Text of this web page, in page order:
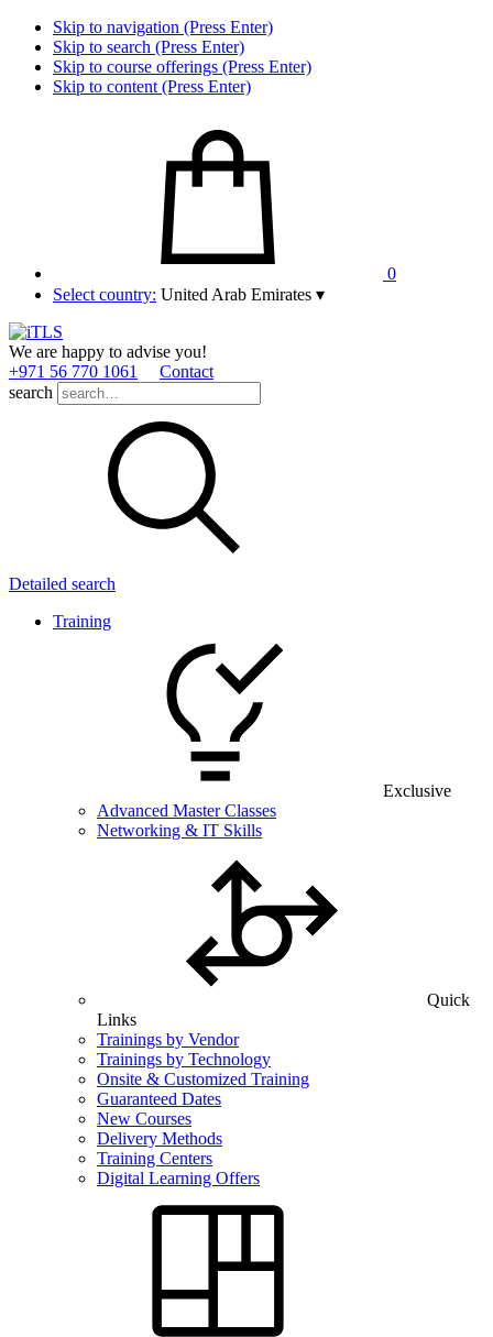
Skip to navigation (Press Enter)
Skip to search (Press Enter)
Skip to course offerings (Press Enter)
Skip to content (Press Enter)
0
Select country: United Arab Emirates ▾
We are happy to advise you!
+971 56 770 1061
Contact
search
Detailed search
Training
Exclusive
Advanced Master Classes
Networking & IT Skills
Quick
Links
Trainings by Vendor
Trainings by Technology
Onsite & Customized Training
Guaranteed Dates
New Courses
Delivery Methods
Training Centers
Digital Learning Offers